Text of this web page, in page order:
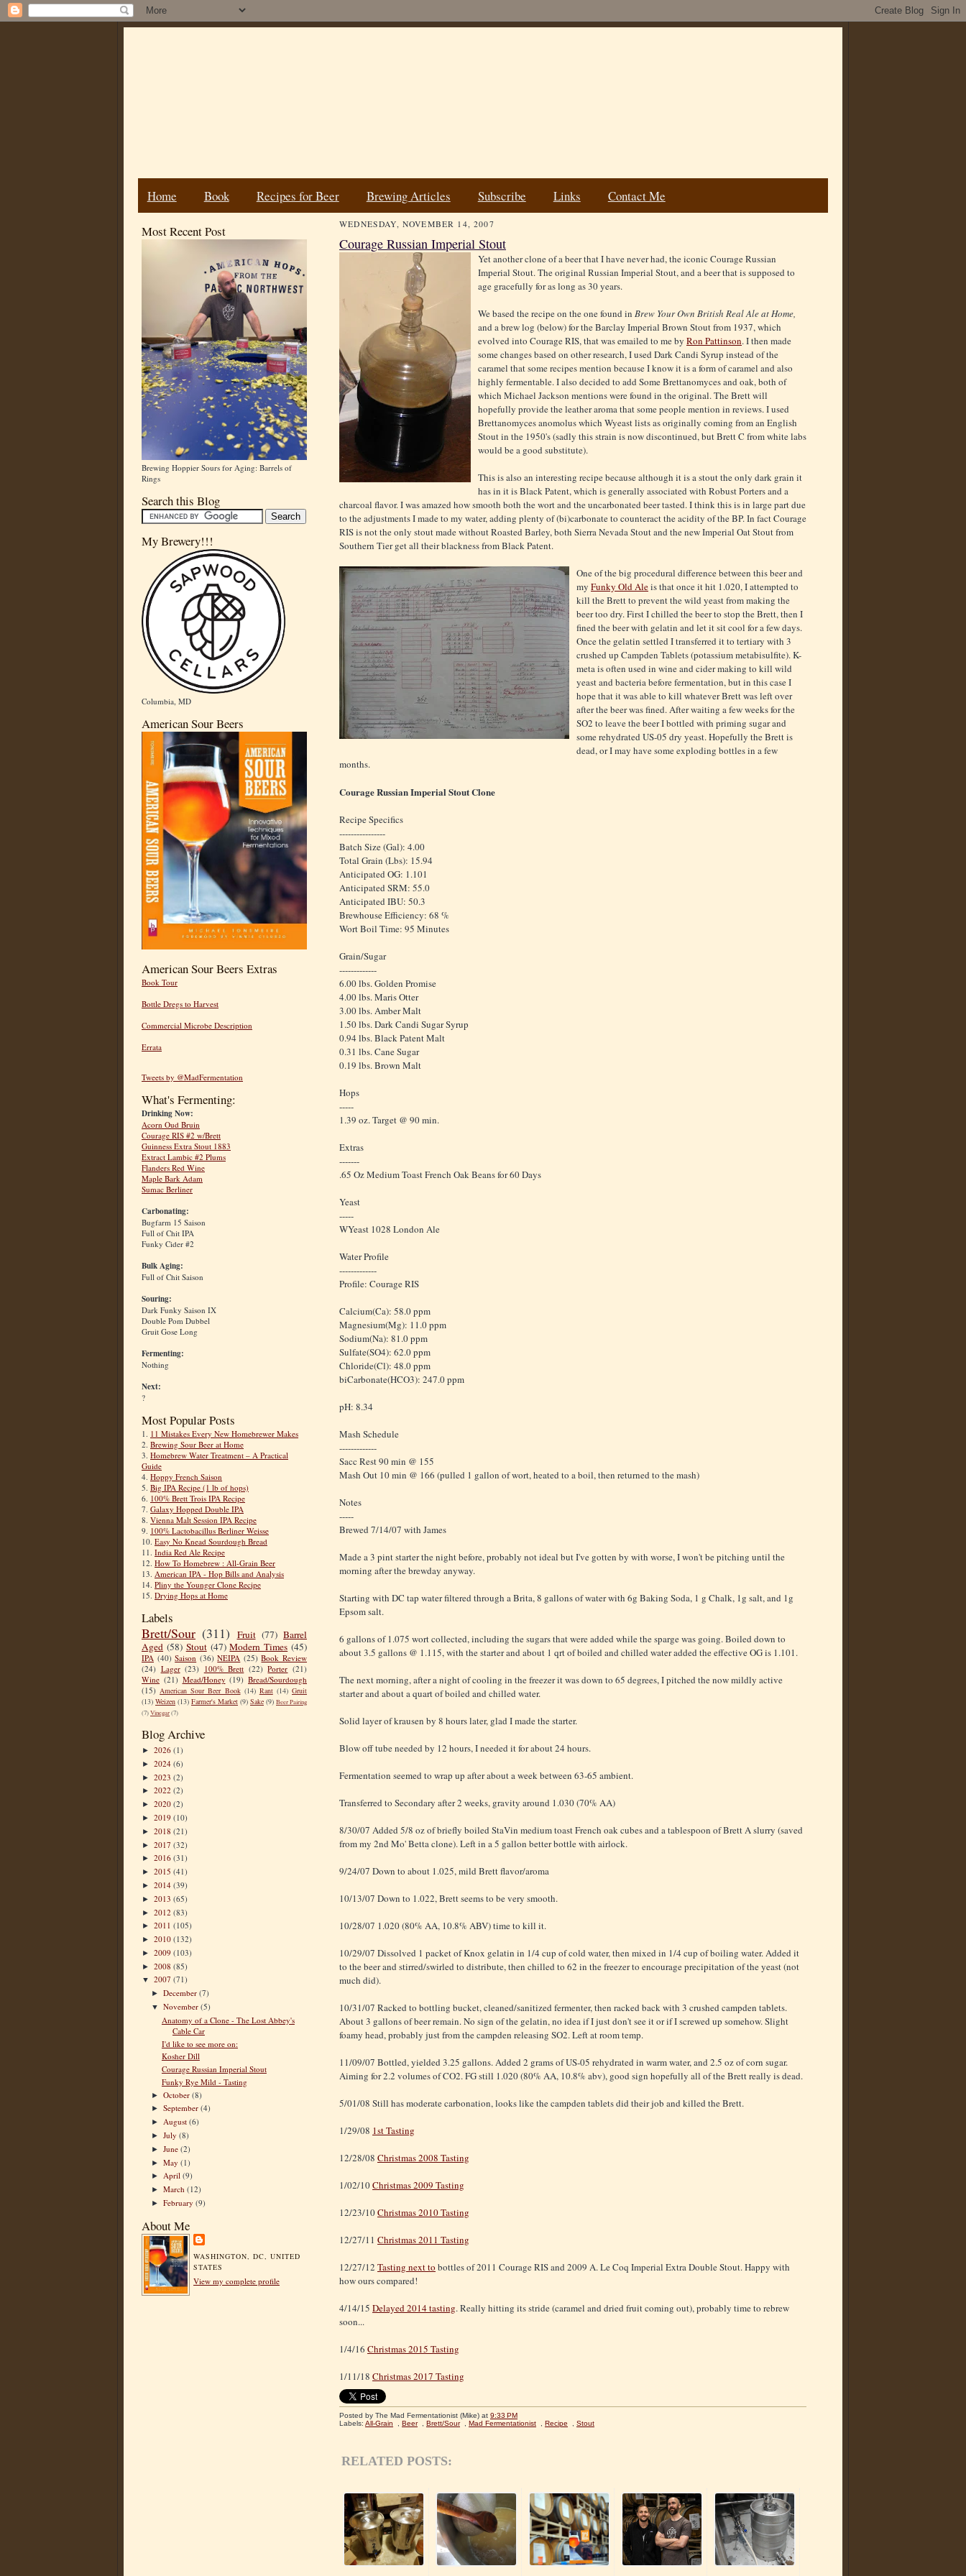
Home Book Recipes for Beer Brewing Articles Subscribe Links Contact Me
Most Recent Post
Brewing Hoppier Sours for Aging: Barrels of
Rings
Search this Blog
My Brewery!!!
Columbia, MD
American Sour Beers
American Sour Beers Extras
Book Tour
Bottle Dregs to Harvest
Commercial Microbe Description
Errata
Tweets by @MadFermentation
What's Fermenting:
Drinking Now:
Acorn Oud Bruin
Courage RIS #2 w/Brett
Guinness Extra Stout 1883
Extract Lambic #2 Plums
Flanders Red Wine
Maple Bark Adam
Sumac Berliner
Carbonating:
Bugfarm 15 Saison
Full of Chit IPA
Funky Cider #2
Bulk Aging:
Full of Chit Saison
Souring:
Dark Funky Saison IX
Double Pom Dubbel
Gruit Gose Long
Fermenting:
Nothing
Next:
?
Most Popular Posts
1. 11 Mistakes Every New Homebrewer Makes
2. Brewing Sour Beer at Home
3. Homebrew Water Treatment – A Practical
Guide
4. Hoppy French Saison
5. Big IPA Recipe (1 lb of hops)
6. 100% Brett Trois IPA Recipe
7. Galaxy Hopped Double IPA
8. Vienna Malt Session IPA Recipe
9. 100% Lactobacillus Berliner Weisse
10. Easy No Knead Sourdough Bread
11. India Red Ale Recipe
12. How To Homebrew : All-Grain Beer
13. American IPA - Hop Bills and Analysis
14. Pliny the Younger Clone Recipe
15. Drying Hops at Home
Labels
Brett/Sour (311) Fruit (77) Barrel
Aged (58) Stout (47) Modern Times (45)
IPA (40) Saison (36) NEIPA (25) Book Review
(24) Lager (23) 100% Brett (22) Porter (21)
Wine (21) Mead/Honey (19) Bread/Sourdough
(15) American Sour Beer Book (14) Rant (14) Gruit
(13) Weizen (13) Farmer's Market (9) Sake (9) Beer Pairing
(7)Vinegar(7)
Blog Archive
► 2026 (1)
► 2024 (6)
► 2023 (2)
► 2022 (2)
► 2020 (2)
► 2019 (10)
► 2018 (21)
► 2017 (32)
► 2016 (31)
► 2015 (41)
► 2014 (39)
► 2013 (65)
► 2012 (83)
► 2011 (105)
► 2010 (132)
► 2009 (103)
► 2008 (85)
▼ 2007 (71)
►December(7)
▼November(5)
Anatomy of a Clone - The Lost Abbey's
Cable Car
I'd like to see more on:
Kosher Dill
Courage Russian Imperial Stout
Funky Rye Mild - Tasting
►October(8)
►September(4)
► August(6)
►July(8)
►June(2)
►May(1)
► April(9)
►March(12)
►February(9)
About Me
WASHINGTON, DC, UNITED
STATES
View my complete profile
WEDNESDAY, NOVEMBER 14, 2007
Courage Russian Imperial Stout
Yet another clone of a beer that I have never had, the iconic Courage Russian
Imperial Stout. The original Russian Imperial Stout, and a beer that is supposed to
age gracefully for as long as 30 years.
We based the recipe on the one found in Brew Your Own British Real Ale at Home,
and a brew log (below) for the Barclay Imperial Brown Stout from 1937, which
evolved into Courage RIS, that was emailed to me by Ron Pattinson. I then made
some changes based on other research, I used Dark Candi Syrup instead of the
caramel that some recipes mention because I know it is a form of caramel and also
highly fermentable. I also decided to add Some Brettanomyces and oak, both of
which Michael Jackson mentions were found in the original. The Brett will
hopefully provide the leather aroma that some people mention in reviews. I used
Brettanomyces anomolus which Wyeast lists as originally coming from an English
Stout in the 1950's (sadly this strain is now discontinued, but Brett C from white labs
would be a good substitute).
This is also an interesting recipe because although it is a stout the only dark grain it
has in it is Black Patent, which is generally associated with Robust Porters and a
charcoal flavor. I was amazed how smooth both the wort and the uncarbonated beer tasted. I think this is in large part due
to the adjustments I made to my water, adding plenty of (bi)carbonate to counteract the acidity of the BP. In fact Courage
RIS is not the only stout made without Roasted Barley, both Sierra Nevada Stout and the new Imperial Oat Stout from
Southern Tier get all their blackness from Black Patent.
One of the big procedural difference between this beer and
my Funky Old Aleis that once it hit 1.020, I attempted to
kill the Brett to prevent the wild yeast from making the
beer too dry. First I chilled the beer to stop the Brett, then I
fined the beer with gelatin and let it sit cool for a few days.
Once the gelatin settled I transferred it to tertiary with 3
crushed up Campden Tablets (potassium metabisulfite). K-
meta is often used in wine and cider making to kill wild
yeast and bacteria before fermentation, but in this case I
hope that it was able to kill whatever Brett was left over
after the beer was fined. After waiting a few weeks for the
SO2 to leave the beer I bottled with priming sugar and
some rehydrated US-05 dry yeast. Hopefully the Brett is
dead, or I may have some exploding bottles in a few
months.
Courage Russian Imperial Stout Clone
Recipe Specifics
----------------
Batch Size (Gal): 4.00
Total Grain (Lbs): 15.94
Anticipated OG: 1.101
Anticipated SRM: 55.0
Anticipated IBU: 50.3
Brewhouse Efficiency: 68 %
Wort Boil Time: 95 Minutes
Grain/Sugar
-------------
6.00 lbs. Golden Promise
4.00 lbs. Maris Otter
3.00 lbs. Amber Malt
1.50 lbs. Dark Candi Sugar Syrup
0.94 lbs. Black Patent Malt
0.31 lbs. Cane Sugar
0.19 lbs. Brown Malt
Hops
-----
1.39 oz. Target @ 90 min.
Extras
-------
.65 Oz Medium Toast French Oak Beans for 60 Days
Yeast
-----
WYeast 1028 London Ale
Water Profile
-------------
Profile: Courage RIS
Calcium(Ca): 58.0 ppm
Magnesium(Mg): 11.0 ppm
Sodium(Na): 81.0 ppm
Sulfate(SO4): 62.0 ppm
Chloride(Cl): 48.0 ppm
biCarbonate(HCO3): 247.0 ppm
pH: 8.34
Mash Schedule
-------------
Sacc Rest 90 min @ 155
Mash Out 10 min @ 166 (pulled 1 gallon of wort, heated to a boil, then returned to the mash)
Notes
-----
Brewed 7/14/07 with James
Made a 3 pint starter the night before, probably not ideal but I've gotten by with worse, I won't be pitching until the
morning after the brewday anyway.
Starting with DC tap water filtered through a Brita, 8 gallons of water with 6g Baking Soda, 1 g Chalk, 1g salt, and 1g
Epsom salt.
6 gallons of 1.075 wort collected, including the sugars that were added while the sparge was going. Boiled down to
about 3.5 gallons @ 1.115, with the starter and about 1 qrt of boiled and chilled water added the effective OG is 1.101.
The next morning, after a night of cooling in the freezer it was down to 65 degrees, I pitched the now mildly active
starter and about a quart of boiled and chilled water.
Solid layer of krausen by 8 hours later, glad I made the starter.
Blow off tube needed by 12 hours, I needed it for about 24 hours.
Fermentation seemed to wrap up after about a week between 63-65 ambient.
Transferred to Secondary after 2 weeks, gravity around 1.030 (70% AA)
8/30/07 Added 5/8 oz of briefly boiled StaVin medium toast French oak cubes and a tablespoon of Brett A slurry (saved
from my 2nd Mo' Betta clone). Left in a 5 gallon better bottle with airlock.
9/24/07 Down to about 1.025, mild Brett flavor/aroma
10/13/07 Down to 1.022, Brett seems to be very smooth.
10/28/07 1.020 (80% AA, 10.8% ABV) time to kill it.
10/29/07 Dissolved 1 packet of Knox gelatin in 1/4 cup of cold water, then mixed in 1/4 cup of boiling water. Added it
to the beer and stirred/swirled to distribute, then chilled to 62 in the freezer to encourage precipitation of the yeast (not
much did).
10/31/07 Racked to bottling bucket, cleaned/sanitized fermenter, then racked back with 3 crushed campden tablets.
About 3 gallons of beer remain. No sign of the gelatin, no idea if I just don't see it or if I screwed up somehow. Slight
foamy head, probably just from the campden releasing SO2. Left at room temp.
11/09/07 Bottled, yielded 3.25 gallons. Added 2 grams of US-05 rehydrated in warm water, and 2.5 oz of corn sugar.
Aiming for 2.2 volumes of CO2. FG still 1.020 (80% AA, 10.8% abv), good sign hopefully all of the Brett really is dead.
5/01/08 Still has moderate carbonation, looks like the campden tablets did their job and killed the Brett.
1/29/08 1st Tasting
12/28/08 Christmas 2008 Tasting
1/02/10Christmas 2009 Tasting
12/23/10Christmas 2010 Tasting
12/27/11 Christmas 2011 Tasting
12/27/12 Tasting next to bottles of 2011 Courage RIS and 2009 A. Le Coq Imperial Extra Double Stout. Happy with
how ours compared!
4/14/15 Delayed 2014 tasting. Really hitting its stride (caramel and dried fruit coming out), probably time to rebrew
soon...
1/4/16 Christmas 2015 Tasting
1/11/18 Christmas 2017 Tasting
Posted by The Mad Fermentationist (Mike) at 9:33 PM
Labels: All-Grain Beer Brett/Sour Mad Fermentationist Recipe Stout
RELATED POSTS: